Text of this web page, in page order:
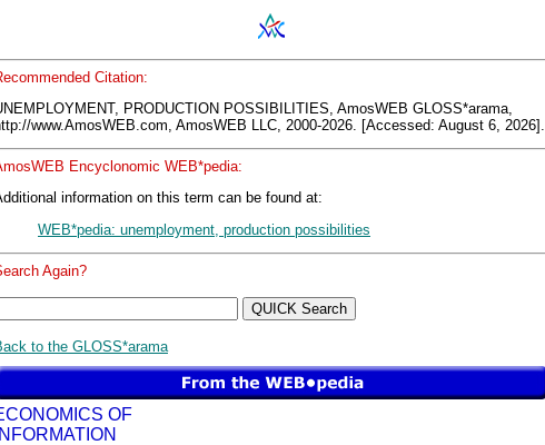
Citation:
PRODUCTION POSSIBILITIES, AmosWEB GLOSS*arama,
www.AmosWEB.com, AmosWEB LLC, 2000-2026. [Accessed: August 6, 2026].
Encyclonomic WEB*pedia:
information on this term can be found at:
WEB*pedia: unemployment, production possibilities
Again?
to the GLOSS*arama
OF
INFORMATION